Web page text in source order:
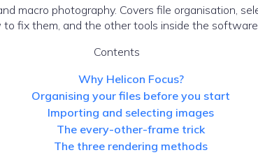
macro photography. Covers file organisation,
fix them, and the other tools inside the
Contents
Why Helicon Focus?
Organising your files before you start
Importing and selecting images
The every-other-frame trick
The three rendering methods